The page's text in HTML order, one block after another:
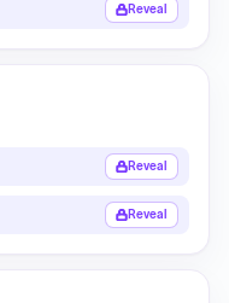
Reveal
Reveal
Reveal